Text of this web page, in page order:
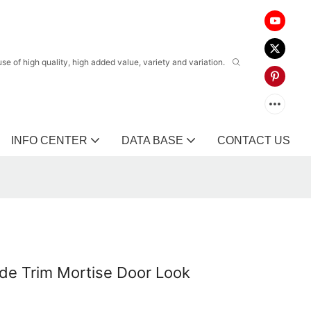
of high quality, high added value, variety and variation.
INFO CENTER DATA BASE CONTACT US
Trim Mortise Door Look